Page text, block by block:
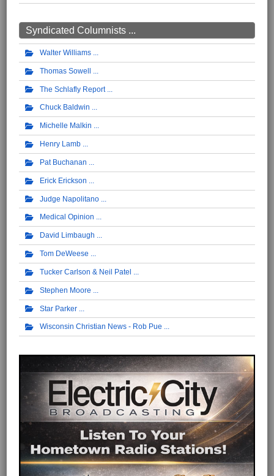
Syndicated Columnists ...
Walter Williams
Thomas Sowell
The Schlafly Report
Chuck Baldwin
Michelle Malkin
Henry Lamb
Pat Buchanan
Erick Erickson
Judge Napolitano
Medical Opinion
David Limbaugh
Tom DeWeese
Tucker Carlson & Neil Patel
Stephen Moore
Star Parker
Wisconsin Christian News - Rob Pue